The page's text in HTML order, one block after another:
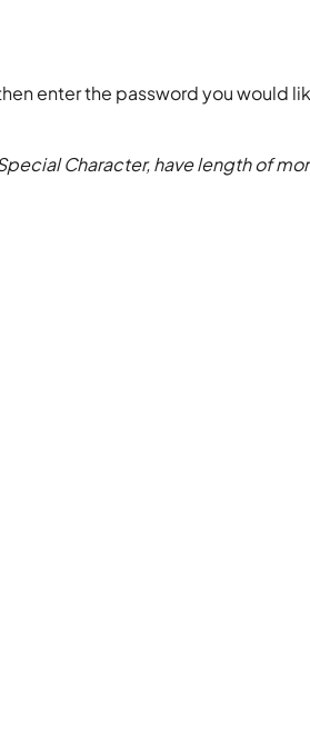
enter the password you would
Character, have length of